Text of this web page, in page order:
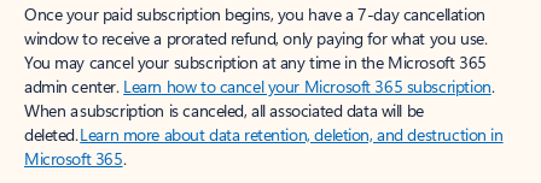
Once your paid subscription begins, you have a 7-day cancellation
window to receive a prorated refund, only paying for what you use.
You may cancel your subscription at any time in the Microsoft 365
admin center. Learn how to cancel your Microsoft 365 subscription.
When a subscription is canceled, all associated data will be
deleted.Learn more about data retention, deletion, and destruction in
Microsoft 365.